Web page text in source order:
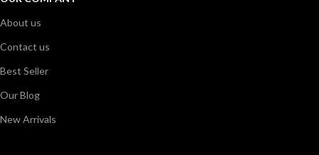
About us
Contact us
Best Seller
Our Blog
New Arrivals